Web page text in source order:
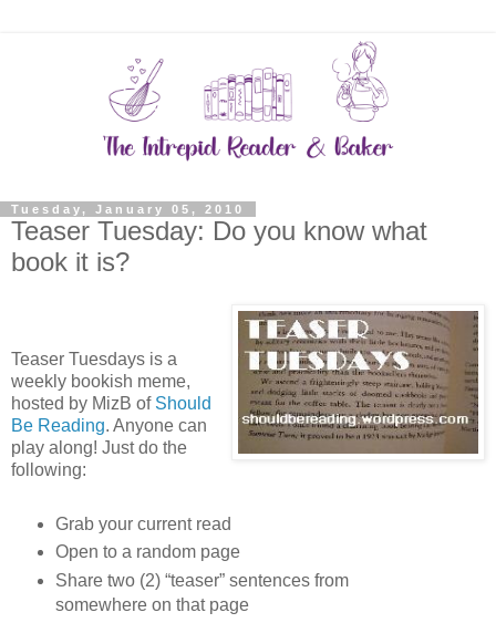
Tuesday, January 05, 2010
Teaser Tuesday: Do you know what
book it is?
Teaser Tuesdays is a
weekly bookish meme,
hosted by MizB of Should
Be Reading. Anyone can
play along! Just do the
following:
Grab your current read
Open to a random page
Share two (2) “teaser” sentences from
somewhere on that page